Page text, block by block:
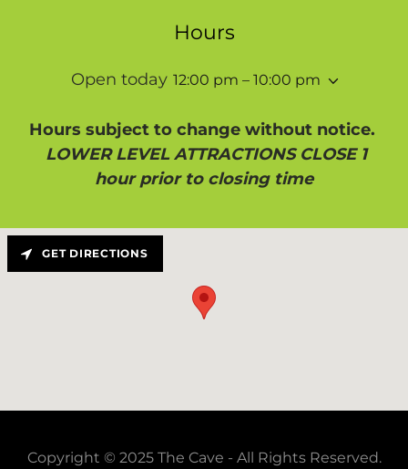
Hours
Open today 12:00 pm – 10:00 pm
Hours subject to change without notice.
LOWER LEVEL ATTRACTIONS CLOSE 1
hour prior to closing time
GET DIRECTIONS
Copyright © 2025 The Cave - All Rights Reserved.